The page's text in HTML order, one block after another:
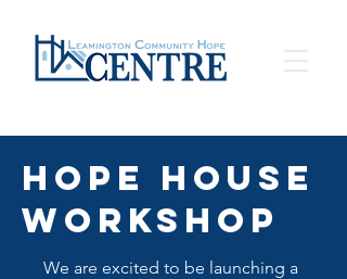
Hope House
Workshop
We are excited to be launching a